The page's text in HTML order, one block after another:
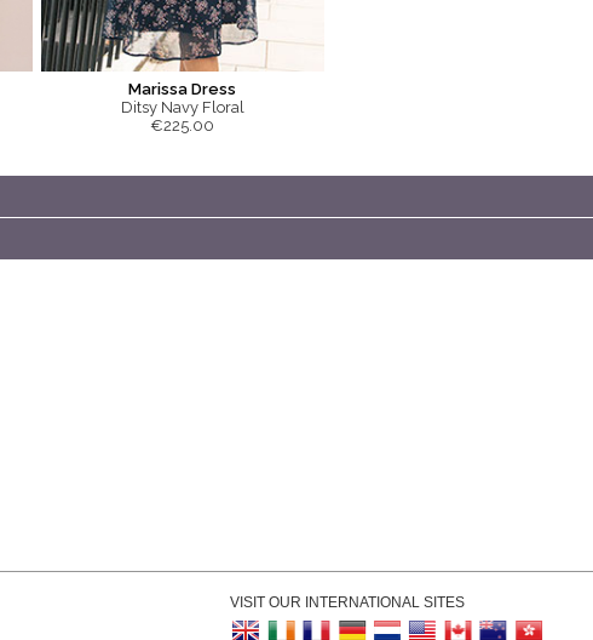
Marissa Dress
Ditsy Navy Floral
€225.00
VISIT OUR INTERNATIONAL SITES